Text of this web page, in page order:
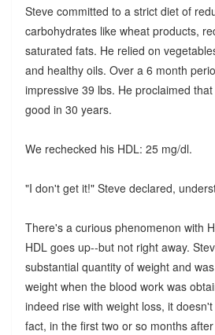
Steve committed to a strict diet of
carbohydrates like wheat products,
saturated fats. He relied on
and healthy oils. Over a 6 month
impressive 39 lbs. He proclaimed
good in 30 years.
We rechecked his HDL: 25 mg/dl.
"I don't get it!" Steve declared,
There's a curious phenomenon with
HDL goes up--but not right away.
substantial quantity of weight and
weight when the blood work was
indeed rise with weight loss, it
fact, in the first two or so months